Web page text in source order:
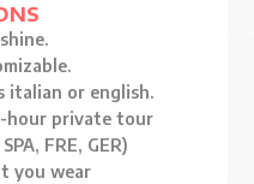
italian or english.
hour private tour
FRE, GER)
you wear